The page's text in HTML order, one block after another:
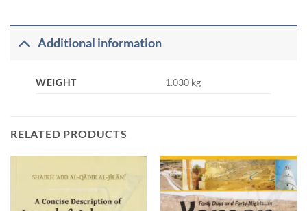
Additional information
WEIGHT 1.030 kg
RELATED PRODUCTS